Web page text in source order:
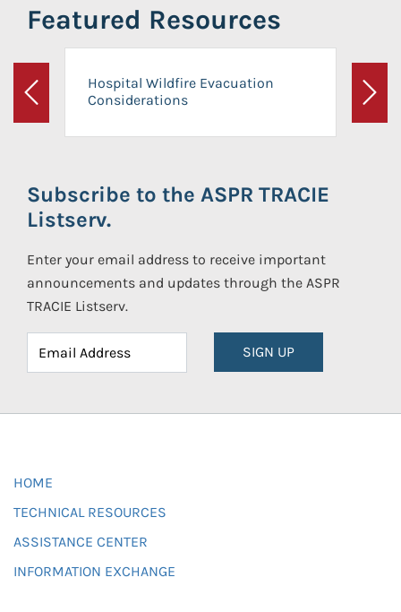
Featured Resources
Previous
Hospital Wildfire Evacuation
Considerations
Next
Subscribe to the ASPR TRACIE
Listserv.
Enter your email address to receive important
announcements and updates through the ASPR
TRACIE Listserv.
SIGN UP
HOME
TECHNICAL RESOURCES
ASSISTANCE CENTER
INFORMATION EXCHANGE